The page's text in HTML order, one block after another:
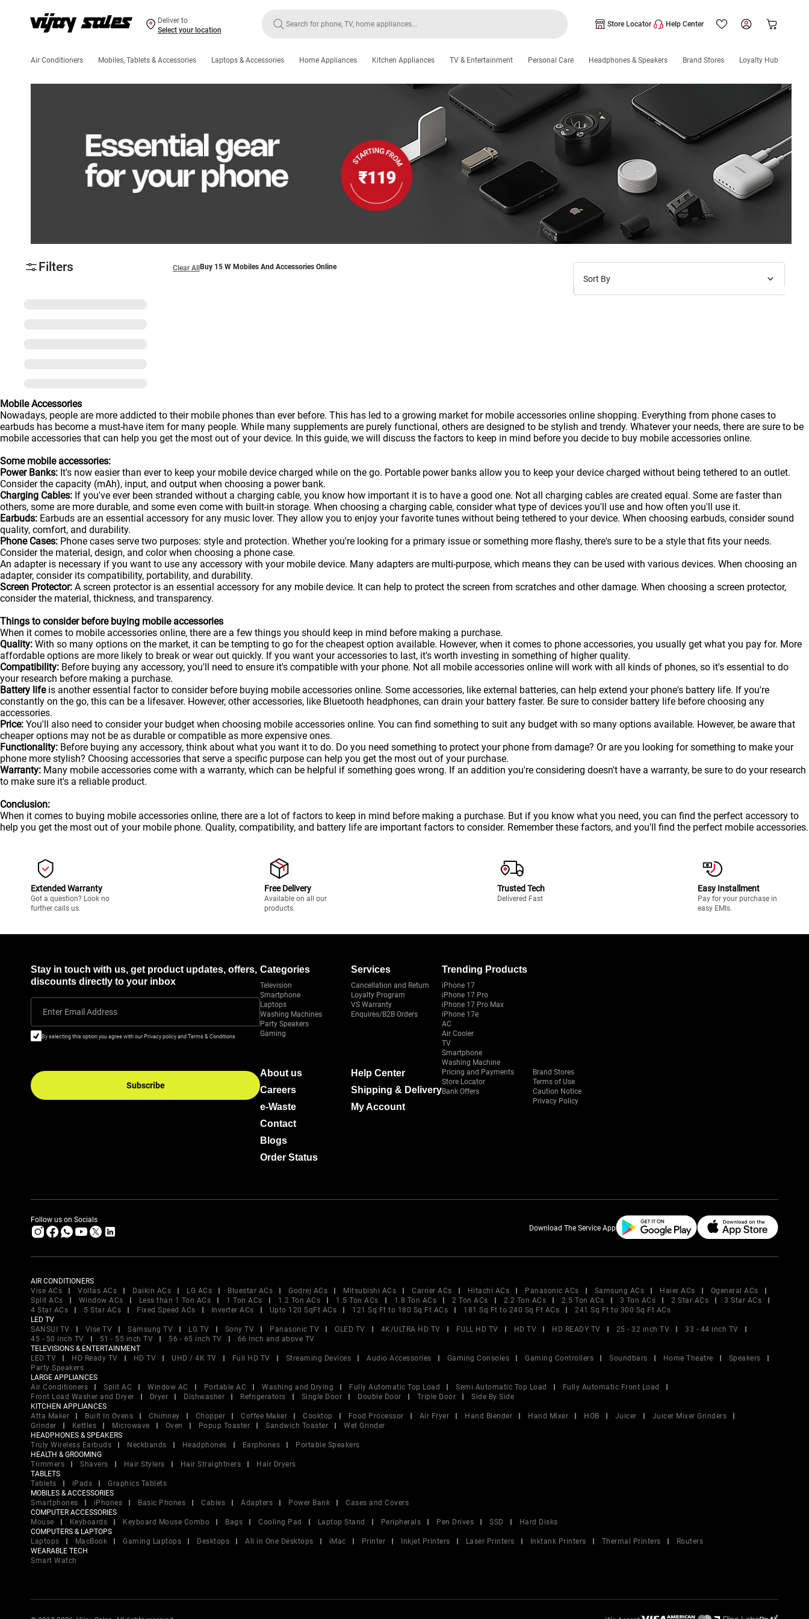
Deliver to
Select your location
Store Locator Help Center
Air Conditioners Mobiles, Tablets & Accessories Laptops & Accessories Home Appliances Kitchen Appliances TV & Entertainment Personal Care Headphones & Speakers Brand Stores Loyalty Hub
Filters Clear All Buy 15 W Mobiles And Accessories Online
Sort By
Mobile Accessories
Nowadays, people are more addicted to their mobile phones than ever before. This has led to a growing market for mobile accessories online shopping. Everything from phone cases to
earbuds has become a must-have item for many people. While many supplements are purely functional, others are designed to be stylish and trendy. Whatever your needs, there are sure to be
mobile accessories that can help you get the most out of your device. In this guide, we will discuss the factors to keep in mind before you decide to buy mobile accessories online.
Some mobile accessories:
Power Banks: It's now easier than ever to keep your mobile device charged while on the go. Portable power banks allow you to keep your device charged without being tethered to an outlet.
Consider the capacity (mAh), input, and output when choosing a power bank.
Charging Cables: If you've ever been stranded without a charging cable, you know how important it is to have a good one. Not all charging cables are created equal. Some are faster than
others, some are more durable, and some even come with built-in storage. When choosing a charging cable, consider what type of devices you'll use and how often you'll use it.
Earbuds: Earbuds are an essential accessory for any music lover. They allow you to enjoy your favorite tunes without being tethered to your device. When choosing earbuds, consider sound
quality, comfort, and durability.
Phone Cases: Phone cases serve two purposes: style and protection. Whether you're looking for a primary issue or something more flashy, there's sure to be a style that fits your needs.
Consider the material, design, and color when choosing a phone case.
An adapter is necessary if you want to use any accessory with your mobile device. Many adapters are multi-purpose, which means they can be used with various devices. When choosing an
adapter, consider its compatibility, portability, and durability.
Screen Protector: A screen protector is an essential accessory for any mobile device. It can help to protect the screen from scratches and other damage. When choosing a screen protector,
consider the material, thickness, and transparency.
Things to consider before buying mobile accessories
When it comes to mobile accessories online, there are a few things you should keep in mind before making a purchase.
Quality: With so many options on the market, it can be tempting to go for the cheapest option available. However, when it comes to phone accessories, you usually get what you pay for. More
affordable options are more likely to break or wear out quickly. If you want your accessories to last, it's worth investing in something of higher quality.
Compatibility: Before buying any accessory, you'll need to ensure it's compatible with your phone. Not all mobile accessories online will work with all kinds of phones, so it's essential to do
your research before making a purchase.
Battery lifeis another essential factor to consider before buying mobile accessories online. Some accessories, like external batteries, can help extend your phone's battery life. If you're
constantly on the go, this can be a lifesaver. However, other accessories, like Bluetooth headphones, can drain your battery faster. Be sure to consider battery life before choosing any
accessories.
Price: You'll also need to consider your budget when choosing mobile accessories online. You can find something to suit any budget with so many options available. However, be aware that
cheaper options may not be as durable or compatible as more expensive ones.
Functionality: Before buying any accessory, think about what you want it to do. Do you need something to protect your phone from damage? Or are you looking for something to make your
phone more stylish? Choosing accessories that serve a specific purpose can help you get the most out of your purchase.
Warranty: Many mobile accessories come with a warranty, which can be helpful if something goes wrong. If an addition you're considering doesn't have a warranty, be sure to do your research
to make sure it's a reliable product.
Conclusion:
When it comes to buying mobile accessories online, there are a lot of factors to keep in mind before making a purchase. But if you know what you need, you can find the perfect accessory to
help you get the most out of your mobile phone. Quality, compatibility, and battery life are important factors to consider. Remember these factors, and you'll find the perfect mobile accessories.
Extended Warranty
Got a question? Look no
further calls us.
Free Delivery
Available on all our
products.
Trusted Tech
Delivered Fast
Easy Installment
Pay for your purchase in
easy EMIs.
Stay in touch with us, get product updates, offers,
discounts directly to your inbox
Enter Email Address
By selecting this option you agree with our Privacy policy and Terms & Conditions
Subscribe
Categories
Television
Smartphone
Laptops
Washing Machines
Party Speakers
Gaming
Services
Cancellation and Return
Loyalty Program
VS Warranty
Enquires/B2B Orders
Trending Products
iPhone 17
iPhone 17 Pro
iPhone 17 Pro Max
iPhone 17e
AC
Air Cooler
TV
Smartphone
Washing Machine
About us
Careers
e-Waste
Contact
Blogs
Order Status
Help Center
Shipping & Delivery
My Account
Pricing and Payments
Store Locator
Bank Offers
Brand Stores
Terms of Use
Caution Notice
Privacy Policy
Follow us on Socials
Download The Service App
AIR CONDITIONERS
Vise ACs
Voltas ACs Daikin ACs LG ACs Bluestar ACs Godrej ACs Mitsubishi ACs Carrier ACs Hitachi ACs Panasonic ACs Samsung ACs Haier ACs
Ogeneral ACs
Split ACs
Window ACs Less than 1 Ton ACs 1 Ton ACs 1.2 Ton ACs 1.5 Ton ACs 1.8 Ton ACs 2 Ton ACs 2.2 Ton ACs 2.5 Ton ACs 3 Ton ACs 2 Star ACs
3 Star ACs
4 Star ACs
5 Star ACs Fixed Speed ACs Inverter ACs Upto 120 SqFt ACs 121 Sq Ft to 180 Sq Ft ACs 181 Sq Ft to 240 Sq Ft ACs
241 Sq Ft to 300 Sq Ft ACs
LED TV
SANSUI TV
Vise TV Samsung TV LG TV Sony TV Panasonic TV OLED TV 4K/ULTRA HD TV FULL HD TV HD TV HD READY TV 25 - 32 inch TV
33 - 44 inch TV
45 - 50 inch TV
51 - 55 inch TV 56 - 65 inch TV
66 inch and above TV
TELEVISIONS & ENTERTAINMENT
LED TV
HD Ready TV HD TV UHD / 4K TV Full HD TV Streaming Devices Audio Accessories Gaming Consoles Gaming Controllers Soundbars Home Theatre
Speakers
Party Speakers
LARGE APPLIANCES
Air Conditioners
Split AC Window AC Portable AC Washing and Drying Fully Automatic Top Load Semi Automatic Top Load
Fully Automatic Front Load
Front Load Washer and Dryer
Dryer Dishwasher Refrigerators Single Door Double Door Triple Door
Side By Side
KITCHEN APPLIANCES
Atta Maker
Built In Ovens Chimney Chopper Coffee Maker Cooktop Food Processor Air Fryer Hand Blender Hand Mixer HOB Juicer
Juicer Mixer Grinders
Grinder
Kettles Microwave Oven Popup Toaster Sandwich Toaster
Wet Grinder
HEADPHONES & SPEAKERS
Truly Wireless Earbuds
Neckbands Headphones Earphones
Portable Speakers
HEALTH & GROOMING
Trimmers
Shavers Hair Stylers Hair Straightners
Hair Dryers
TABLETS
Tablets
iPads
Graphics Tablets
MOBILES & ACCESSORIES
Smartphones
iPhones Basic Phones Cables Adapters Power Bank
Cases and Covers
COMPUTER ACCESSORIES
Mouse
Keyboards Keyboard Mouse Combo Bags Cooling Pad Laptop Stand Peripherals Pen Drives SSD
Hard Disks
COMPUTERS & LAPTOPS
Laptops
MacBook Gaming Laptops Desktops All in One Desktops iMac Printer Inkjet Printers Laser Printers Inktank Printers Thermal Printers
Routers
WEARABLE TECH
Smart Watch